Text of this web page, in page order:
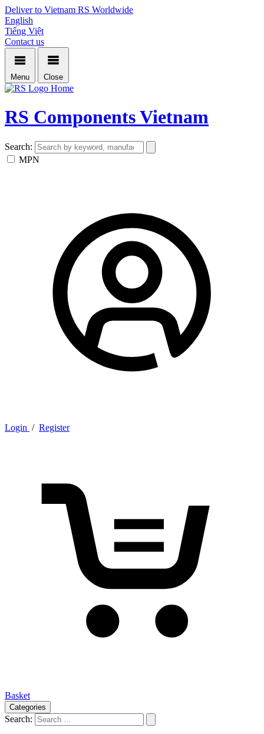
Deliver to Vietnam RS Worldwide
English
Tiếng Việt
Contact us
Menu Close
Home
RS Components Vietnam
Search:
MPN
Login / Register
Basket
Categories
Search: